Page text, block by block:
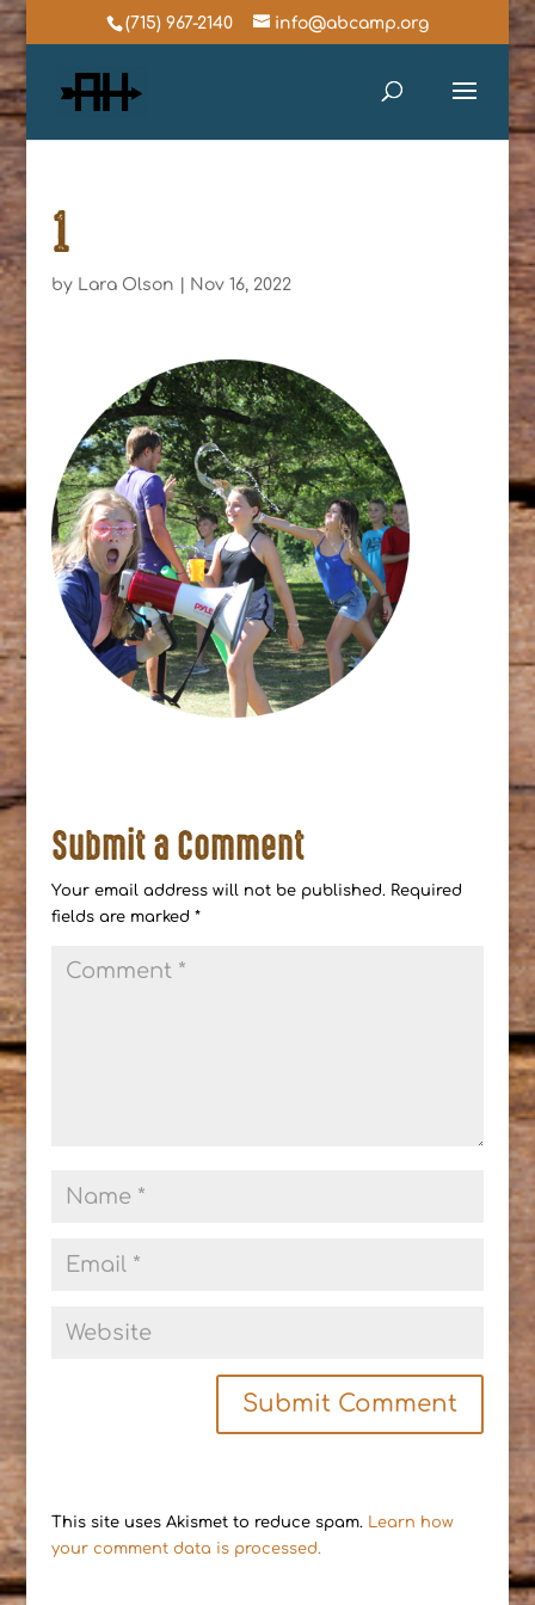
(715) 967-2140 info@abcamp.org
1
by Lara Olson Nov 16, 2022
Submit a Comment
Your email address will not be published. Required
fields are marked *
This site uses Akismet to reduce spam. Learn how
your comment data is processed.